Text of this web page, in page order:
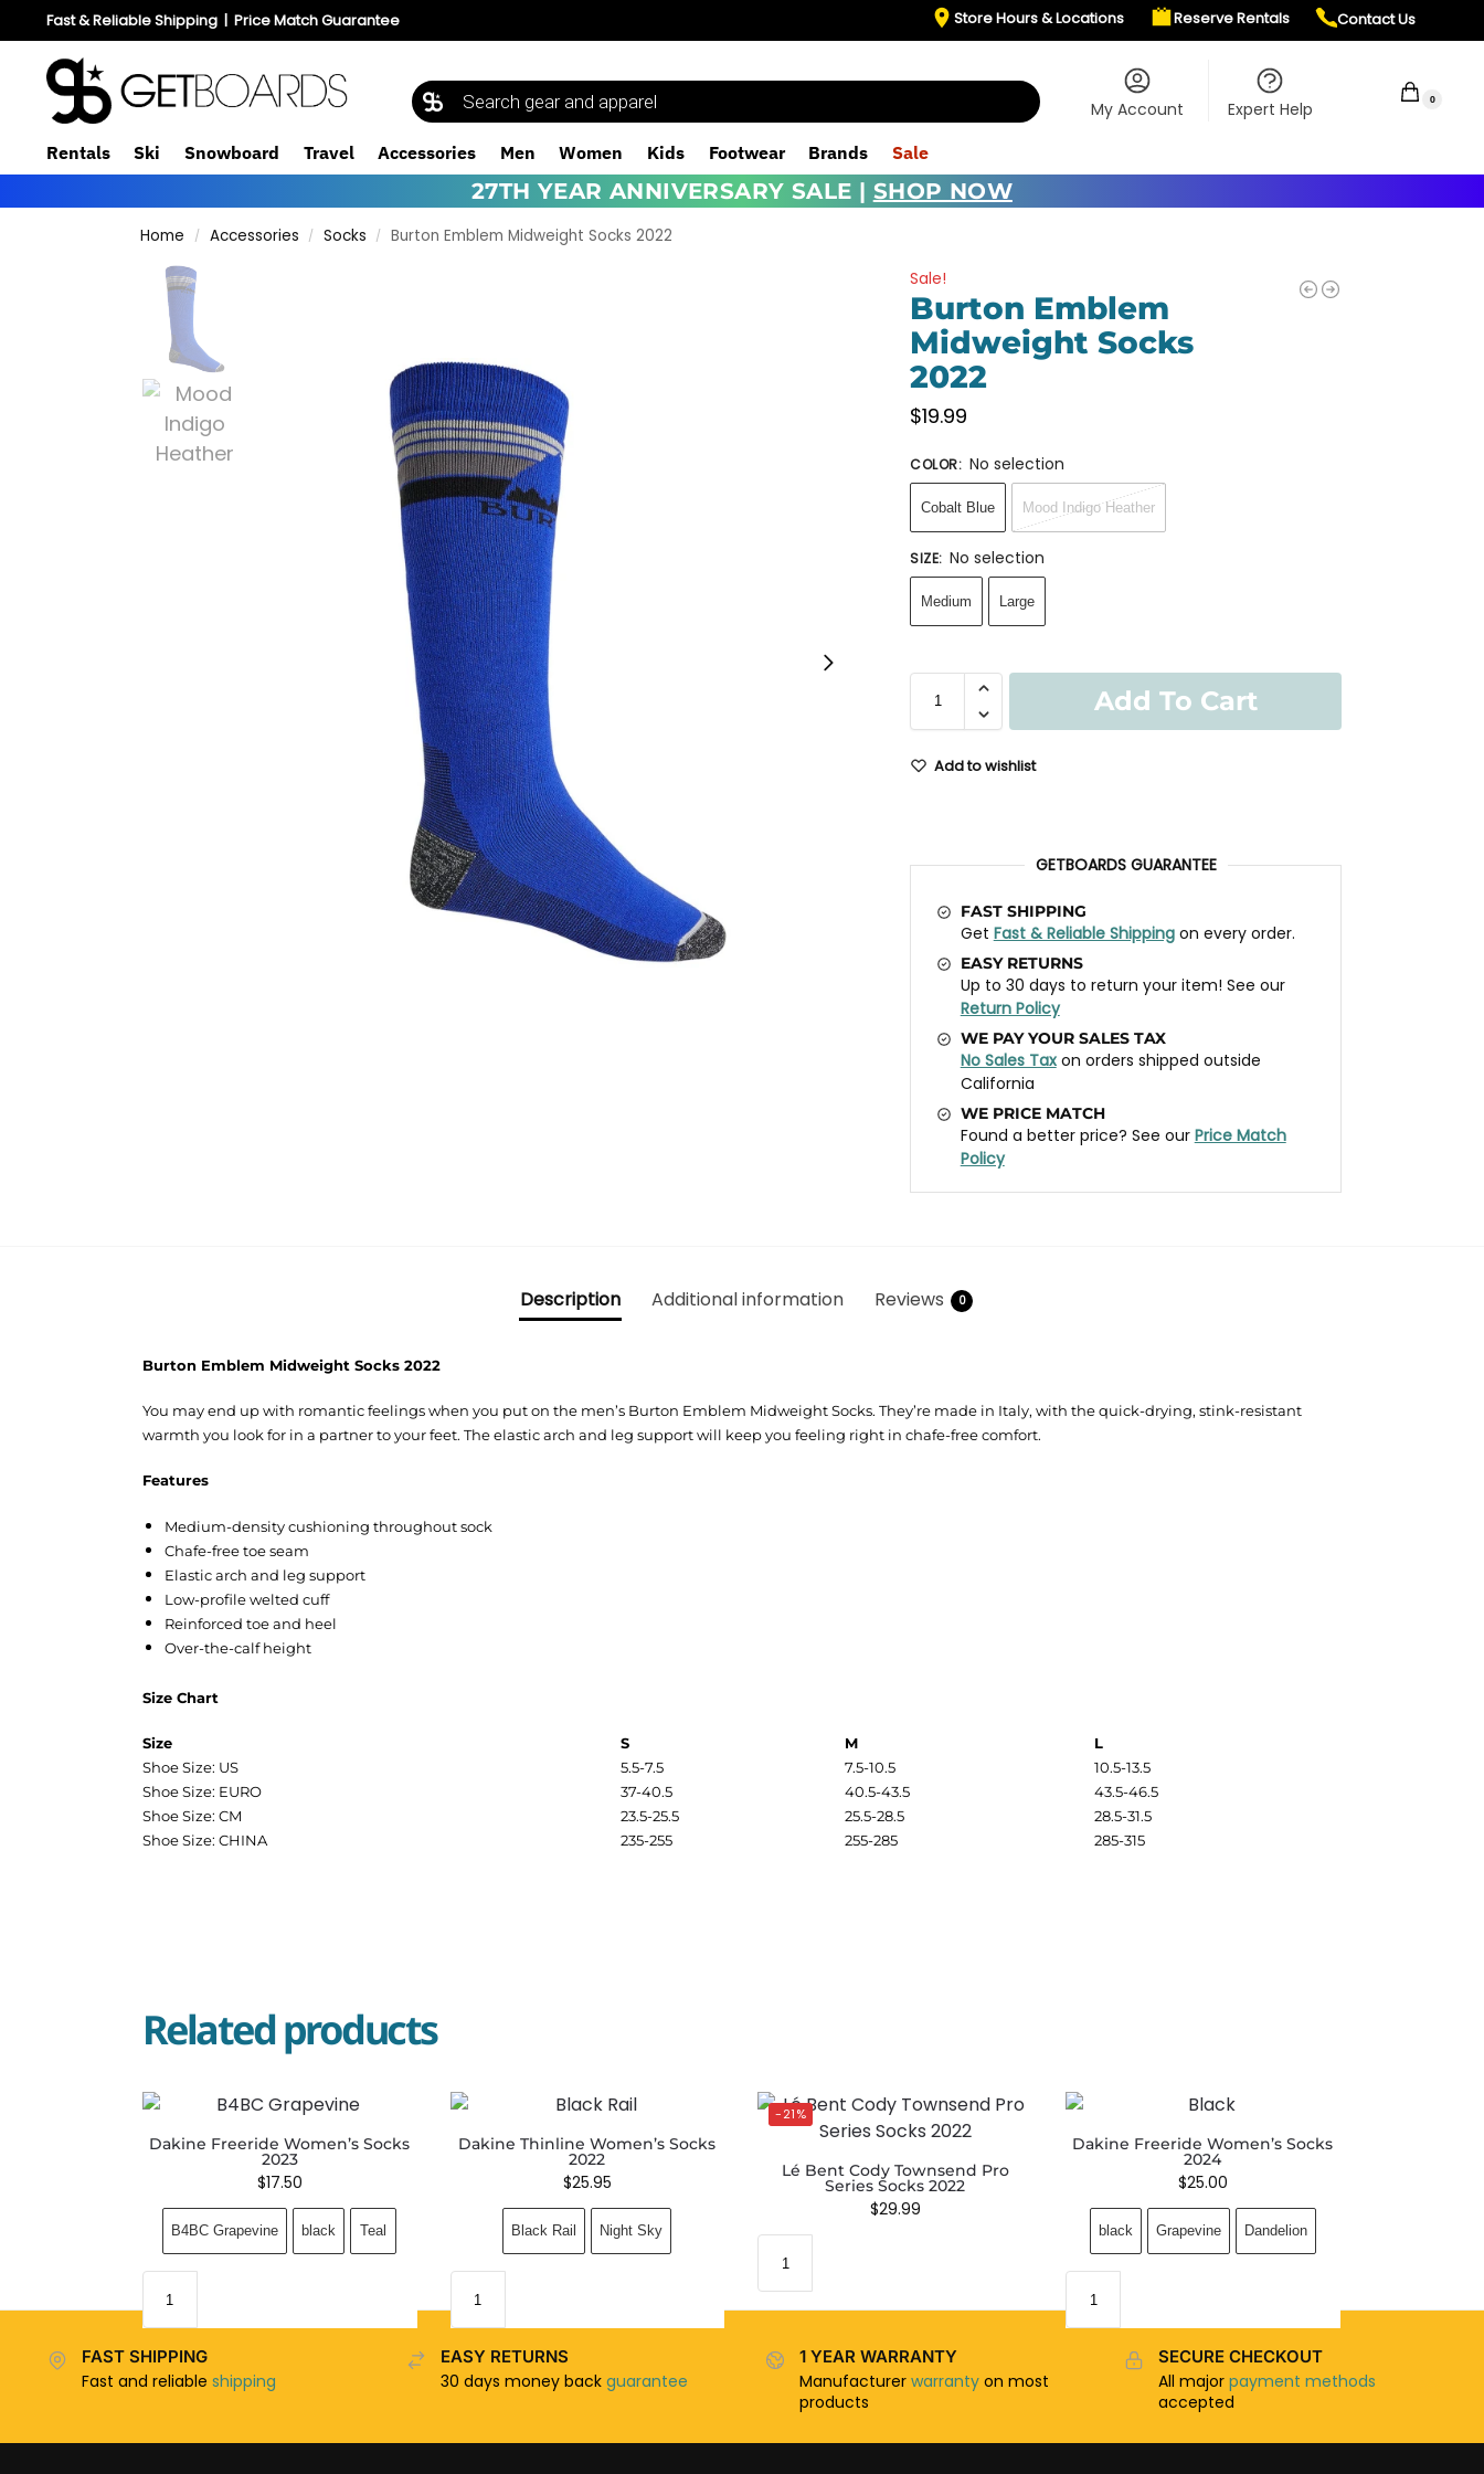
Fast & Reliable Shipping| Price Match Guarantee Store Hours & Locations Reserve Rentals Contact Us
My Account Expert Help 0
Rentals Ski Snowboard Travel Accessories Men Women Kids Footwear Brands Sale
27TH YEAR ANNIVERSARY SALE | SHOP NOW
Home / Accessories / Socks / Burton Emblem Midweight Socks 2022
Sale!
Burton Emblem
Midweight Socks
2022
$19.99
COLOR: No selection
Cobalt Blue Mood Indigo Heather
SIZE: No selection
Medium Large
Add To Cart
Add to wishlist
GETBOARDS GUARANTEE
FAST SHIPPING
Get Fast & Reliable Shippingon every order.
EASY RETURNS
Up to 30 days to return your item! See our
Return Policy
WE PAY YOUR SALES TAX
No Sales Taxon orders shipped outside
California
WE PRICE MATCH
Found a better price? See our Price Match
Policy
Description Additional information Reviews 0
Burton Emblem Midweight Socks 2022
You may end up with romantic feelings when you put on the men’s Burton Emblem Midweight Socks. They’re made in Italy, with the quick-drying, stink-resistant
warmth you look for in a partner to your feet. The elastic arch and leg support will keep you feeling right in chafe-free comfort.
Features
Medium-density cushioning throughout sock
Chafe-free toe seam
Elastic arch and leg support
Low-profile welted cuff
Reinforced toe and heel
Over-the-calf height
Size Chart
Size S M
L
Shoe Size: US
5.5-7.5 7.5-10.5
10.5-13.5
Shoe Size: EURO
37-40.5 40.5-43.5
43.5-46.5
Shoe Size: CM
23.5-25.5 25.5-28.5
28.5-31.5
Shoe Size: CHINA
235-255 255-285 285-315
Related products
Dakine Freeride Women’s Socks
2023
$17.50
B4BC Grapevine black Teal
Dakine Thinline Women’s Socks
2022
$25.95
Black Rail Night Sky
-21%
Lé Bent Cody Townsend Pro
Series Socks 2022
$29.99
Dakine Freeride Women’s Socks
2024
$25.00
black Grapevine Dandelion
FAST SHIPPING
Fast and reliable shipping
EASY RETURNS
30 days money back guarantee
1 YEAR WARRANTY
Manufacturer warranty on most
products
SECURE CHECKOUT
All majorpayment methods
accepted